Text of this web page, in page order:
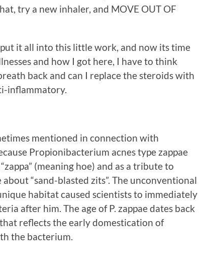
try a new inhaler, and MOVE OUT OF
it all into this little work, and now its time
and how I got here, I have to think
back and can I replace the steroids with
inflammatory.
mentioned in connection with
Propionibacterium acnes type zappae
(meaning hoe) and as a tribute to
“sand-blasted zits”. The unconventional
habitat caused scientists to immediately
after him. The age of P. zappae dates back
reflects the early domestication of
the bacterium.